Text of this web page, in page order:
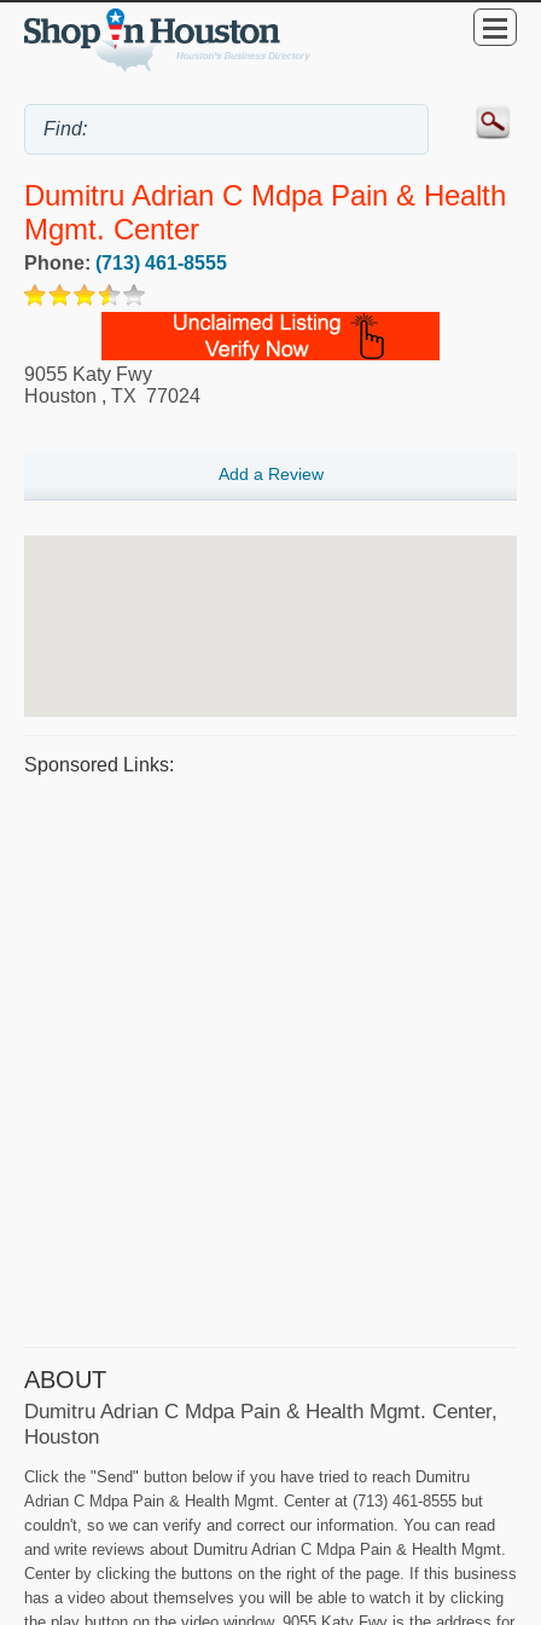
Dumitru Adrian C Mdpa Pain & Health
Mgmt. Center
Phone: (713) 461-8555
9055 Katy Fwy
Houston , TX 77024
Add a Review
Sponsored Links:
ABOUT
Dumitru Adrian C Mdpa Pain & Health Mgmt. Center,
Houston
Click the "Send" button below if you have tried to reach Dumitru
Adrian C Mdpa Pain & Health Mgmt. Center at (713) 461-8555 but
couldn't, so we can verify and correct our information. You can read
and write reviews about Dumitru Adrian C Mdpa Pain & Health Mgmt.
Center by clicking the buttons on the right of the page. If this business
has a video about themselves you will be able to watch it by clicking